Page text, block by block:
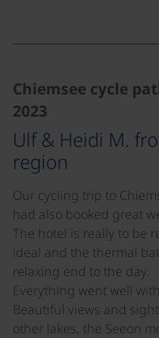
Chiemsee cycle
2023
Ulf & Heidi M.
region
Our cycling trip to
had also booked great
The hotel is really to be
ideal and the thermal
relaxing end to the day.
Everything went well
Beautiful views and
other lakes, the Seeon